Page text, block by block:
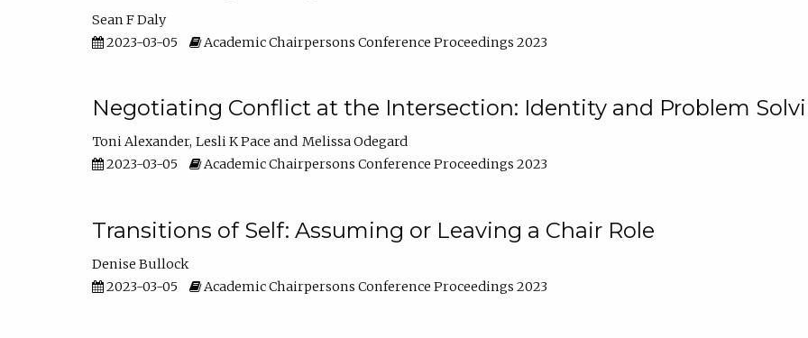
Sean F Daly
2023-03-05
Academic Chairpersons Conference Proceedings 2023
Negotiating Conflict at the Intersection: Identity and Problem
Toni Alexander Lesli K Pace
Melissa Odegard
2023-03-05
Academic Chairpersons Conference Proceedings 2023
Transitions of Self: Assuming or Leaving a Chair Role
Denise Bullock
2023-03-05
Academic Chairpersons Conference Proceedings 2023